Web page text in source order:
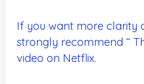
If you want more clarity
strongly recommend “
video on Netflix.